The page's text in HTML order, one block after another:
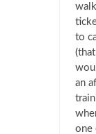
to
an
one